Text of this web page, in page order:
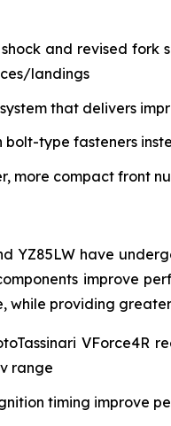
and revised
landings
that delivers
type fasteners
more compact front
YZ85LW have
improve
while providing
range
timing improve